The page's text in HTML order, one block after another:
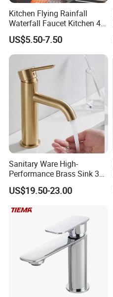
Kitchen Flying Rainfall
Waterfall Faucet Kitchen 4-
Speed Pattern Faucet
US$5.50-7.50
Sanitary Ware High-
Performance Brass Sink 3
Way Kitchen Water Tap for
Laundry Room with High
China
US$19.50-23.00